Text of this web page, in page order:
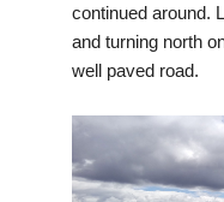
continued around.
and turning north
well paved road.